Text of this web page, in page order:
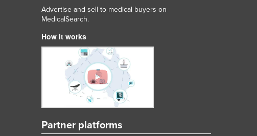
Advertise and sell to medical buyers on
MedicalSearch.
How it works
Partner platforms